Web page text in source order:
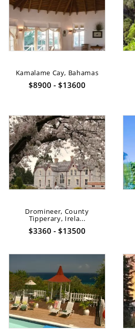
Kamalame Cay, Bahamas
$8900 - $13600
Dromineer, County
Tipperary, Irela...
$3360 - $13500